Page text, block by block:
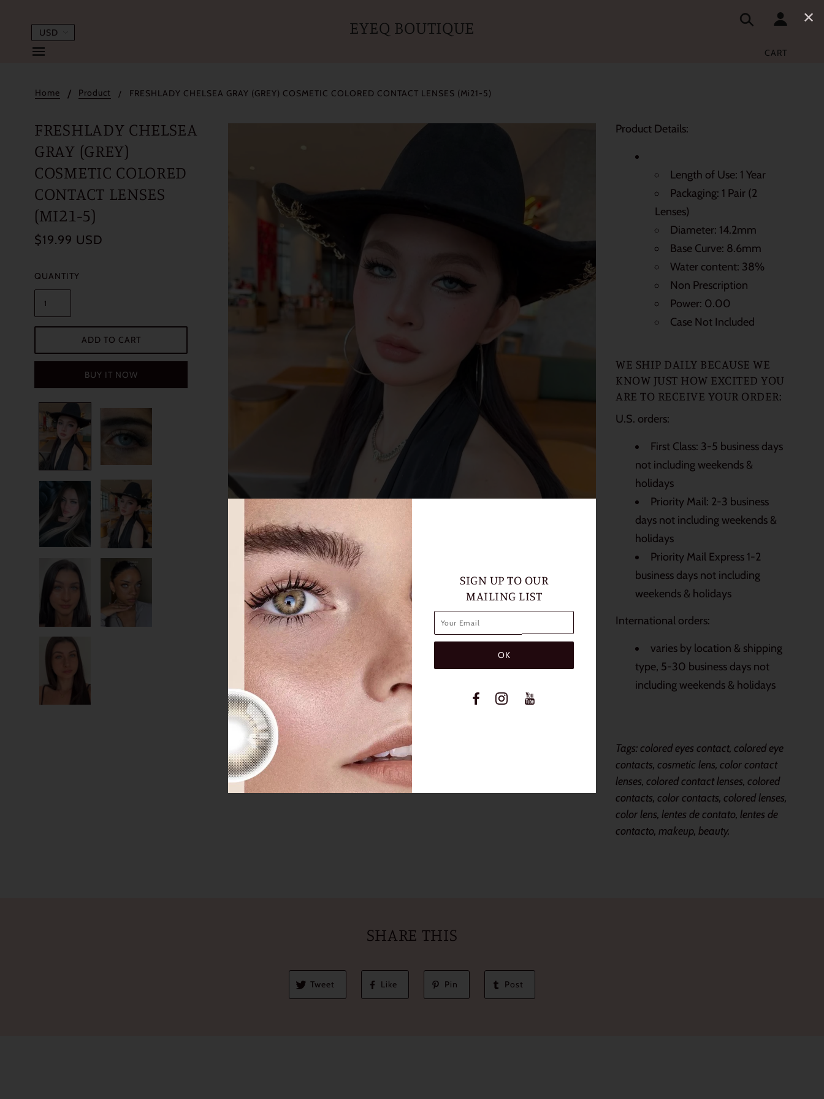
EYEQ BOUTIQUE
CART
Home Product FRESHLADY CHELSEA GRAY (GREY) COSMETIC COLORED CONTACT LENSES (Mi21-5)
FRESHLADY CHELSEA
GRAY (GREY)
COSMETIC COLORED
CONTACT LENSES
(MI21-5)
$19.99 USD
QUANTITY
ADD TO CART
BUY IT NOW
Product Details:
Length of Use: 1 Year
Packaging: 1 Pair (2
Lenses)
Diameter: 14.2mm
Base Curve: 8.6mm
Water content: 38%
Non Prescription
Power: 0.00
Case Not Included
WE SHIP DAILY BECAUSE WE
KNOW JUST HOW EXCITED YOU
ARE TO RECEIVE YOUR ORDER:
U.S. orders:
First Class: 3-5 business days
not including weekends &
holidays
Priority Mail: 2-3 business
days not including weekends &
holidays
Priority Mail Express 1-2
business days not including
weekends & holidays
International orders:
varies by location & shipping
type, 5-30 business days not
including weekends & holidays
Tags: colored eyes contact, colored eye
contacts, cosmetic lens, color contact
lenses, colored contact lenses, colored
contacts, color contacts, colored lenses,
color lens, lentes de contato, lentes de
contacto, makeup, beauty.
SHARE THIS
Tweet Like Pin Post
✕
SIGN UP TO OUR
MAILING LIST